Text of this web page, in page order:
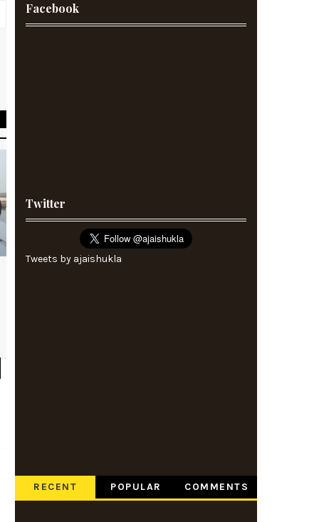
Facebook
Twitter
Tweets by ajaishukla
RECENT POPULAR COMMENTS